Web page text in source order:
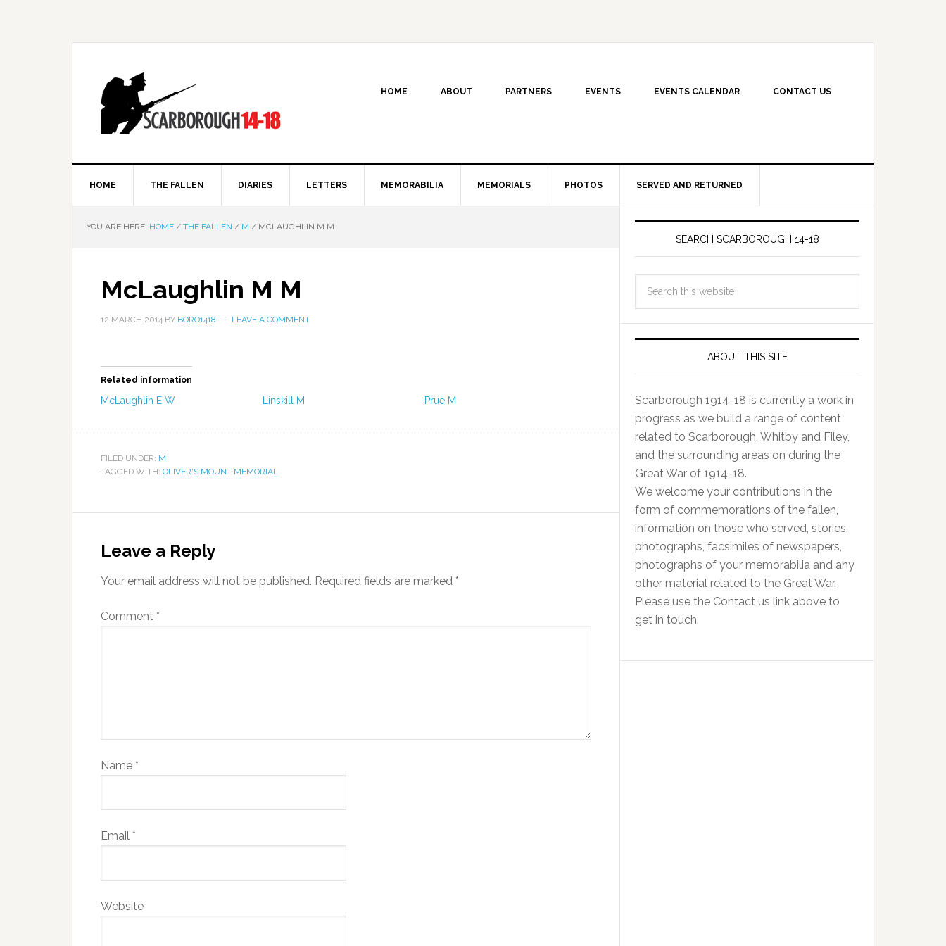
HOME ABOUT PARTNERS EVENTS EVENTS CALENDAR CONTACT US
HOME THE FALLEN DIARIES LETTERS MEMORABILIA MEMORIALS PHOTOS SERVED AND RETURNED
YOU ARE HERE: HOME / THE FALLEN / M / MCLAUGHLIN M M
McLaughlin M M
12 MARCH 2014 BY BORO1418 LEAVE A COMMENT
Related information
McLaughlin E W Linskill M Prue M
FILED UNDER: M
TAGGED WITH: OLIVER'S MOUNT MEMORIAL
Leave a Reply
Your email address will not be published. Required fields are marked *
Comment *
Name *
Email *
Website
SEARCH SCARBOROUGH 14-18
ABOUT THIS SITE
Scarborough 1914-18 is currently a work in
progress as we build a range of content
related to Scarborough, Whitby and Filey,
and the surrounding areas on during the
Great War of 1914-18.
We welcome your contributions in the
form of commemorations of the fallen,
information on those who served, stories,
photographs, facsimiles of newspapers,
photographs of your memorabilia and any
other material related to the Great War.
Please use the Contact us link above to
get in touch.